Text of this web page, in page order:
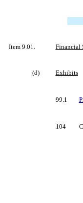
Item 9.01. Financial
(d) Exhibits
99.1
104